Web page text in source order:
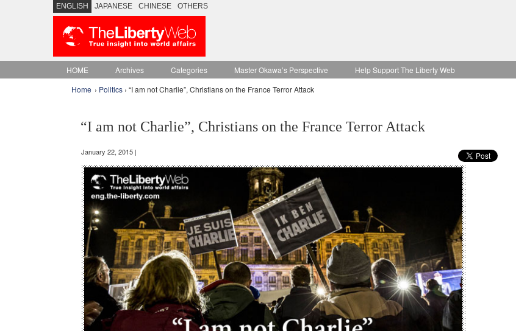
ENGLISH JAPANESE CHINESE OTHERS
HOME Archives Categories Master Okawa’s Perspective Help Support The Liberty Web
Home › Politics › “I am not Charlie”, Christians on the France Terror Attack
“I am not Charlie”, Christians on the France Terror Attack
January 22, 2015 |